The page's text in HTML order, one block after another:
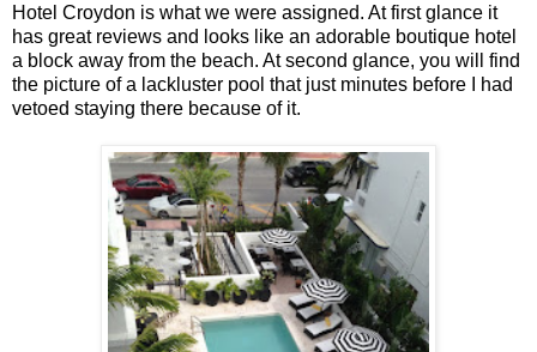
Hotel Croydon is what we were assigned. At first glance it
has great reviews and looks like an adorable boutique hotel
a block away from the beach. At second glance, you will find
the picture of a lackluster pool that just minutes before I had
vetoed staying there because of it.